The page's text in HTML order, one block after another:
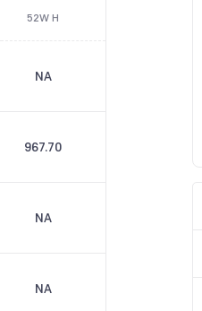
52W H
NA
967.70
NA
NA